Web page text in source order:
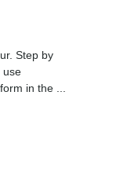
Step by
use
in the ...